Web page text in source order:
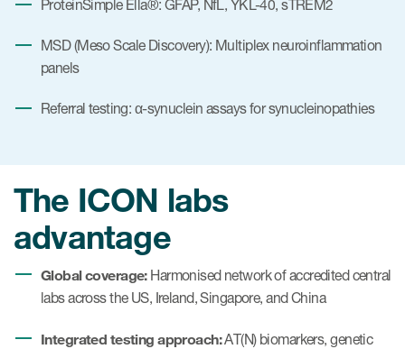
ProteinSimple Ella®: GFAP, NfL, YKL-40, sTREM2
MSD (Meso Scale Discovery): Multiplex neuroinflammation
panels
Referral testing: α-synuclein assays for synucleinopathies
The ICON labs
advantage
Global coverage:Harmonised network of accredited central
labs across the US, Ireland, Singapore, and China
Integrated testing approach:AT(N) biomarkers, genetic